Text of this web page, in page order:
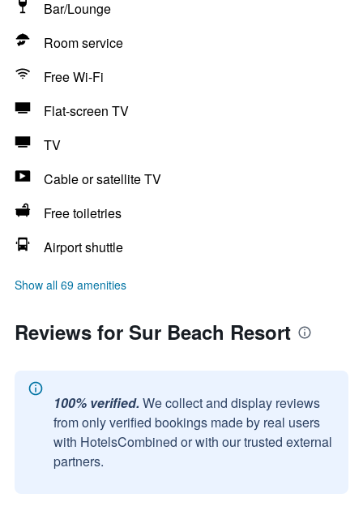
Bar/Lounge
Room service
Free Wi-Fi
Flat-screen TV
TV
Cable or satellite TV
Free toiletries
Airport shuttle
Show all 69 amenities
Reviews for Sur Beach Resort
100% verified. We collect and display reviews
from only verified bookings made by real users
with HotelsCombined or with our trusted external
partners.